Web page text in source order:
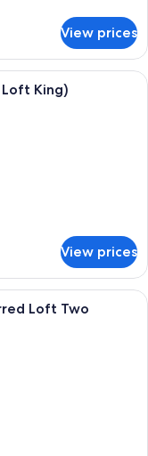
View prices
with a bed, desk, chair,
Loft King)
View prices
with a brick wall, a bed,
Loft Two